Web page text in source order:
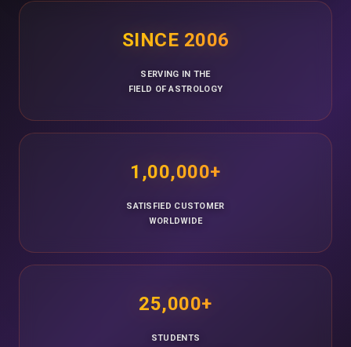
SINCE 2006
SERVING IN THE
FIELD OF ASTROLOGY
1,00,000+
SATISFIED CUSTOMER
WORLDWIDE
25,000+
STUDENTS